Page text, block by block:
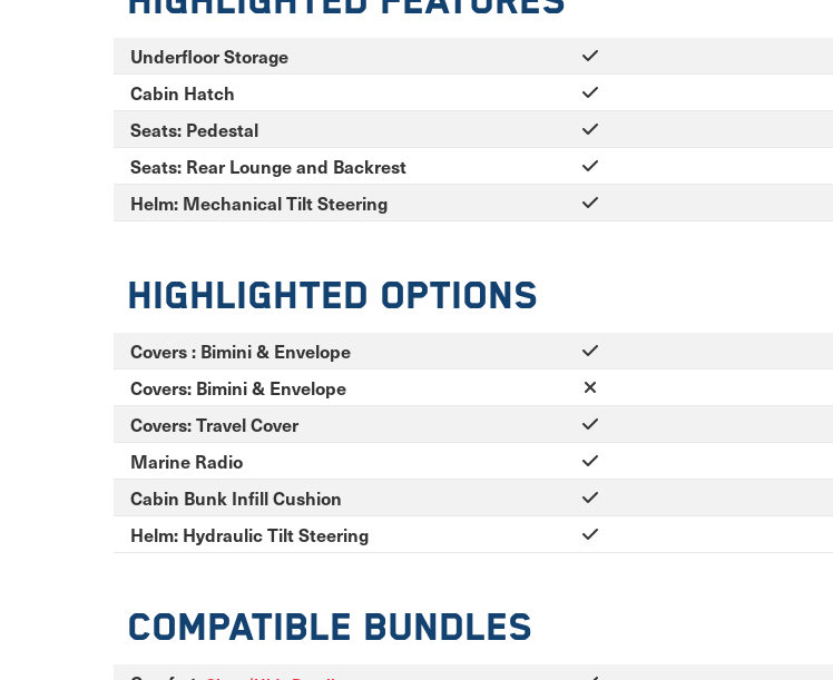
Underfloor Storage
Cabin Hatch
Seats: Pedestal
Seats: Rear Lounge and Backrest
Helm: Mechanical Tilt Steering
Highlighted Options
Covers : Bimini & Envelope
Covers: Bimini & Envelope
Covers: Travel Cover
Marine Radio
Cabin Bunk Infill Cushion
Helm: Hydraulic Tilt Steering
Compatible Bundles